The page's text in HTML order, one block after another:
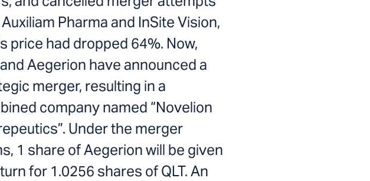
Pharma and InSite Vision,
price had dropped 64%. Now,
and Aegerion have announced a
merger, resulting in a
company named “Novelion
Under the merger
1 share of Aegerion will be given
for 1.0256 shares of QLT. An